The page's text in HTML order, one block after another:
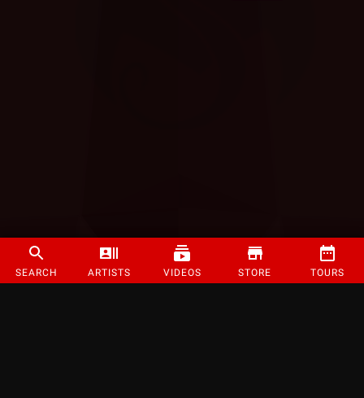
SEARCH ARTISTS VIDEOS STORE TOURS